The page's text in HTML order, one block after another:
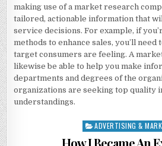
making use of a market research
tailored, actionable information that
service decisions. For example, if
methods to enhance sales, you’ll
target consumers are feeling. A
likewise be able to help you make
departments and degrees of the
organizations are seeking top quality
understandings.
Posted
in
ADVERTISING &
How I Became An